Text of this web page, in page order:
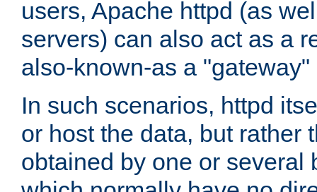
users, Apache httpd (as
servers) can also act as a
also-known-as a "gateway"
In such scenarios, httpd
or host the data, but rather
obtained by one or several